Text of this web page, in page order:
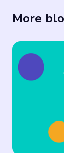
More